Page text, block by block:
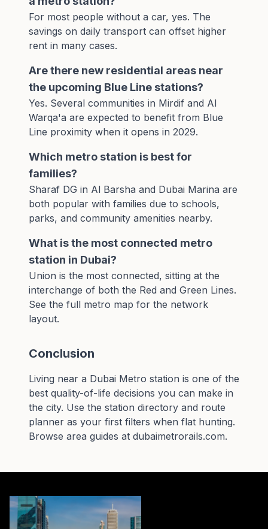
For most people without a car, yes. The
savings on daily transport can offset higher
rent in many cases.
Are there new residential areas near
the upcoming Blue Line stations?
Yes. Several communities in Mirdif and Al
Warqa'a are expected to benefit from Blue
Line proximity when it opens in 2029.
Which metro station is best for
families?
Sharaf DG in Al Barsha and Dubai Marina are
both popular with families due to schools,
parks, and community amenities nearby.
What is the most connected metro
station in Dubai?
Union is the most connected, sitting at the
interchange of both the Red and Green Lines.
See the full metro map for the network
layout.
Conclusion
Living near a Dubai Metro station is one of the
best quality-of-life decisions you can make in
the city. Use the station directory and route
planner as your first filters when flat hunting.
Browse area guides at dubaimetrorails.com.